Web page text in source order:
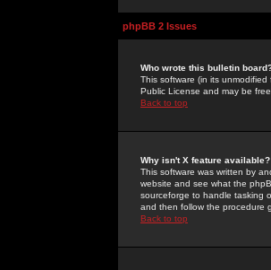
phpBB 2 Issues
Who wrote this bulletin
This software (in its
Public License and may be
Back to top
Why isn't X feature available?
This software was written by
website and see what the
sourceforge to handle tasking
and then follow the procedure
Back to top